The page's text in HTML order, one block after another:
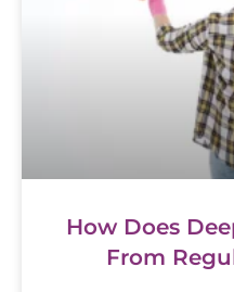
How Does
From